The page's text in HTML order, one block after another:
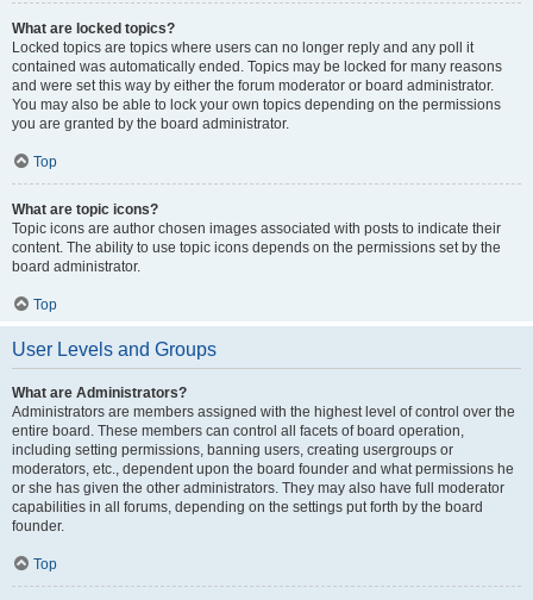
What are locked topics?
Locked topics are topics where users can no longer reply and any poll it
contained was automatically ended. Topics may be locked for many reasons
and were set this way by either the forum moderator or board administrator.
You may also be able to lock your own topics depending on the permissions
you are granted by the board administrator.
Top
What are topic icons?
Topic icons are author chosen images associated with posts to indicate their
content. The ability to use topic icons depends on the permissions set by the
board administrator.
Top
User Levels and Groups
What are Administrators?
Administrators are members assigned with the highest level of control over the
entire board. These members can control all facets of board operation,
including setting permissions, banning users, creating usergroups or
moderators, etc., dependent upon the board founder and what permissions he
or she has given the other administrators. They may also have full moderator
capabilities in all forums, depending on the settings put forth by the board
founder.
Top